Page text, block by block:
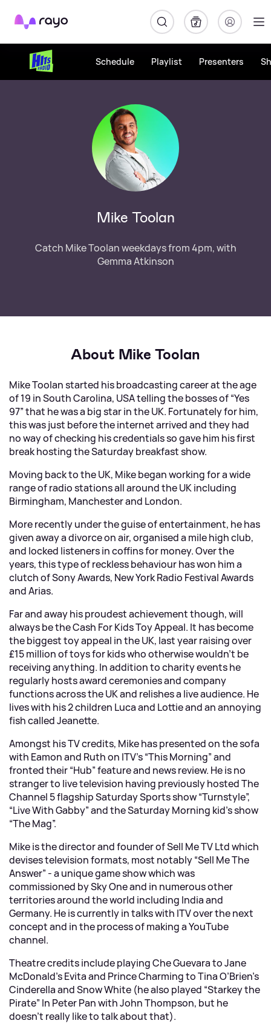
Rayo
Schedule Playlist Presenters
Mike Toolan
Catch Mike Toolan weekdays from 4pm, with
Gemma Atkinson
About Mike Toolan
Mike Toolan started his broadcasting career at the age
of 19 in South Carolina, USA telling the bosses of “Yes
97” that he was a big star in the UK. Fortunately for him,
this was just before the internet arrived and they had
no way of checking his credentials so gave him his first
break hosting the Saturday breakfast show.
Moving back to the UK, Mike began working for a wide
range of radio stations all around the UK including
Birmingham, Manchester and London.
More recently under the guise of entertainment, he has
given away a divorce on air, organised a mile high club,
and locked listeners in coffins for money. Over the
years, this type of reckless behaviour has won him a
clutch of Sony Awards, New York Radio Festival Awards
and Arias.
Far and away his proudest achievement though, will
always be the Cash For Kids Toy Appeal. It has become
the biggest toy appeal in the UK, last year raising over
£15 million of toys for kids who otherwise wouldn’t be
receiving anything. In addition to charity events he
regularly hosts award ceremonies and company
functions across the UK and relishes a live audience. He
lives with his 2 children Luca and Lottie and an annoying
fish called Jeanette.
Amongst his TV credits, Mike has presented on the sofa
with Eamon and Ruth on ITV’s “This Morning” and
fronted their “Hub” feature and news review. He is no
stranger to live television having previously hosted The
Channel 5 flagship Saturday Sports show “Turnstyle”,
“Live With Gabby” and the Saturday Morning kid’s show
“The Mag”.
Mike is the director and founder of Sell Me TV Ltd which
devises television formats, most notably “Sell Me The
Answer” - a unique game show which was
commissioned by Sky One and in numerous other
territories around the world including India and
Germany. He is currently in talks with ITV over the next
concept and in the process of making a YouTube
channel.
Theatre credits include playing Che Guevara to Jane
McDonald’s Evita and Prince Charming to Tina O’Brien’s
Cinderella and Snow White (he also played “Starkey the
Pirate” In Peter Pan with John Thompson, but he
doesn’t really like to talk about that).